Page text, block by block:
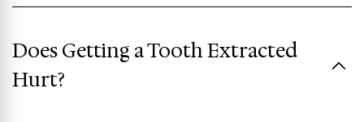
Does Getting a Tooth Extracted
Hurt?